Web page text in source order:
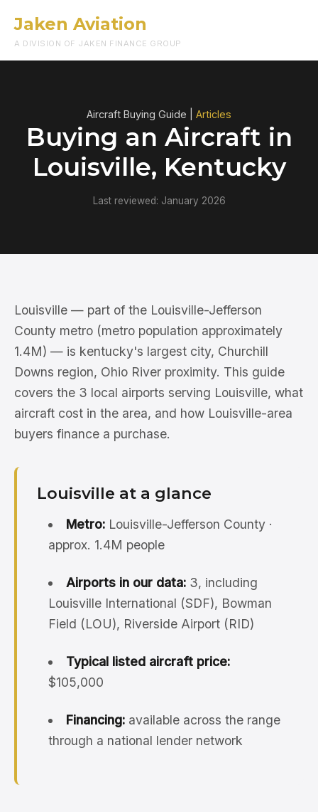
Jaken Aviation
A DIVISION OF JAKEN FINANCE GROUP
Aircraft Buying Guide | Articles
Buying an Aircraft in
Louisville, Kentucky
Last reviewed: January 2026
Louisville — part of the Louisville-Jefferson
County metro (metro population approximately
1.4M) — is kentucky's largest city, Churchill
Downs region, Ohio River proximity. This guide
covers the 3 local airports serving Louisville, what
aircraft cost in the area, and how Louisville-area
buyers finance a purchase.
Louisville at a glance
Metro:Louisville-Jefferson County ·
approx. 1.4M people
Airports in our data:3, including
Louisville International (SDF), Bowman
Field (LOU), Riverside Airport (RID)
Typical listed aircraft price:
$105,000
Financing:available across the range
through a national lender network